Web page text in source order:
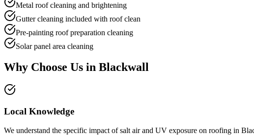
Metal roof cleaning and brightening
Gutter cleaning included with roof clean
Pre-painting roof preparation cleaning
Solar panel area cleaning
Why Choose Us in Blackwall
Local Knowledge
We understand the specific impact of salt air and UV exposure on roofing in